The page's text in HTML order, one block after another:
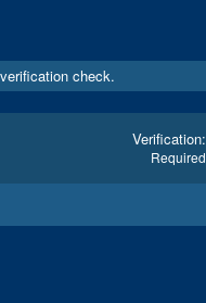
check.
Verification
Required